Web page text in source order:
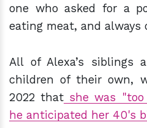
one who asked for a
eating meat, and always
All of Alexa’s siblings
children of their own,
2022 that she was
he anticipated her 40's